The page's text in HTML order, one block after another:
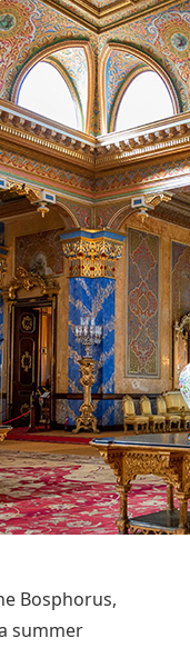
Bosphorus,
summer